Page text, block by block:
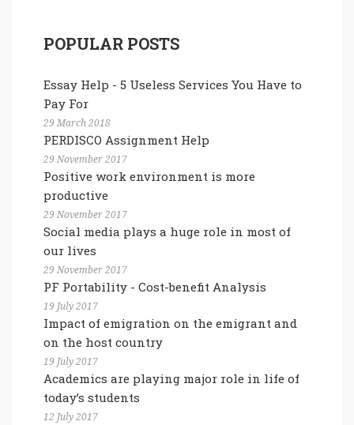
POPULAR POSTS
Essay Help - 5 Useless Services You Have to
Pay For
29 March 2018
PERDISCO Assignment Help
29 November 2017
Positive work environment is more
productive
29 November 2017
Social media plays a huge role in most of
our lives
29 November 2017
PF Portability - Cost-benefit Analysis
19 July 2017
Impact of emigration on the emigrant and
on the host country
19 July 2017
Academics are playing major role in life of
today’s students
12 July 2017